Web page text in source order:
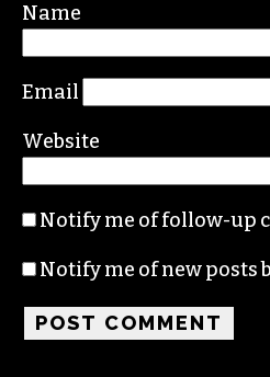
Name
Email
Website
Notify me of follow-up
Notify me of new posts